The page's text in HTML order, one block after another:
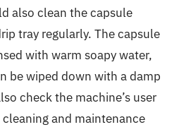
also clean the capsule
tray regularly. The capsule
with warm soapy water,
be wiped down with a damp
check the machine’s user
and maintenance